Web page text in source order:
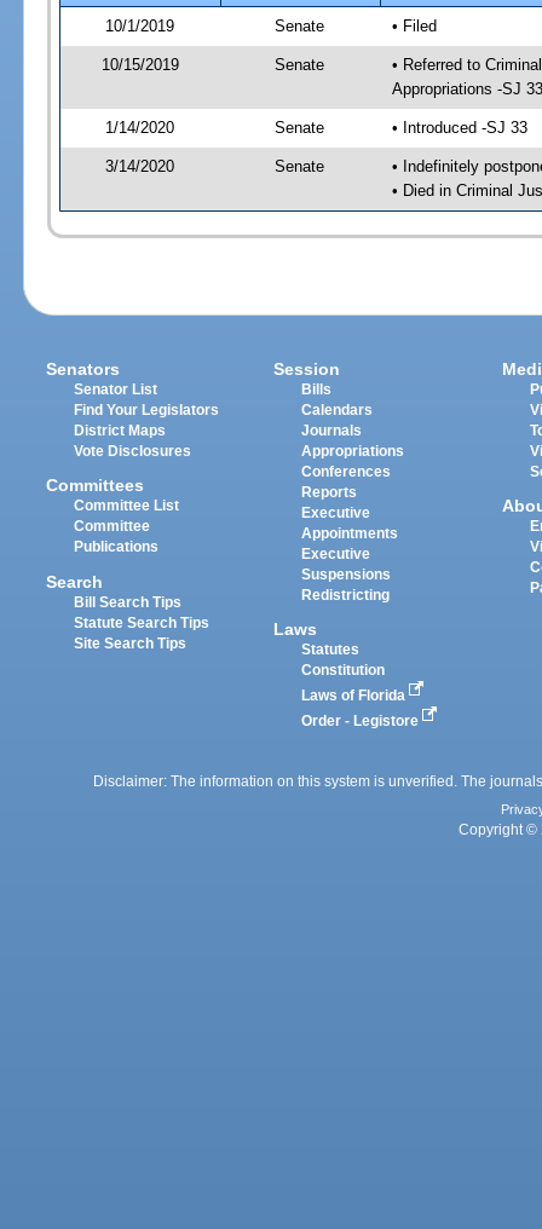
10/1/2019
Senate • Filed
10/15/2019 Senate
• Referred to
Appropriations -SJ 33
1/14/2020 Senate • Introduced -SJ 33
3/14/2020 Senate
• Indefinitely
• Died in Criminal
Senators
Senator List
Find Your Legislators
District Maps
Vote Disclosures
Committees
Committee List
Committee
Publications
Search
Bill Search Tips
Statute Search Tips
Site Search Tips
Session
Bills
Calendars
Journals
Appropriations
Conferences
Reports
Executive
Appointments
Executive
Suspensions
Redistricting
Laws
Statutes
Constitution
Laws of Florida
Order - Legistore
Disclaimer: The information on this system is unverified. The
Copyright ©